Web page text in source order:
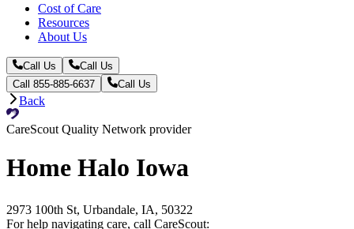
Cost of Care
Resources
About Us
Call Us
Call Us
Call 855-885-6637
Call Us
Back
CareScout Quality Network provider
Home Halo Iowa
2973 100th St, Urbandale, IA, 50322
For help navigating care, call CareScout: